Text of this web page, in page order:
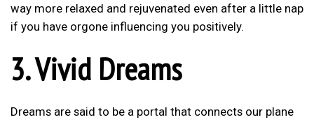
way more relaxed and rejuvenated even after a little nap
if you have orgone influencing you positively.
3. Vivid Dreams
Dreams are said to be a portal that connects our plane